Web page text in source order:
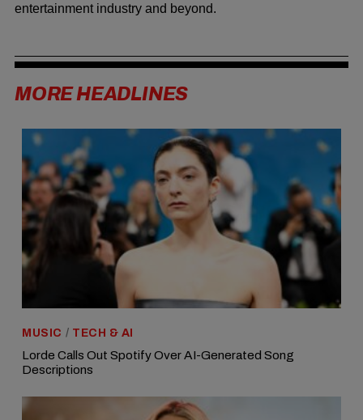
entertainment industry and beyond.
MORE HEADLINES
MUSIC / TECH & AI
Lorde Calls Out Spotify Over AI-Generated Song
Descriptions